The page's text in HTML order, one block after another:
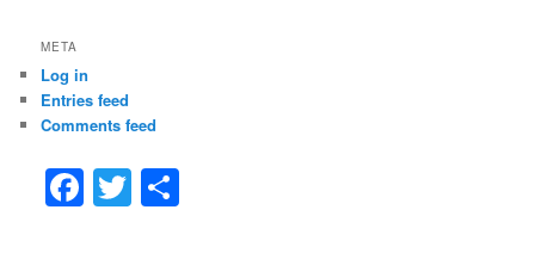
META
Log in
Entries feed
Comments feed
F T